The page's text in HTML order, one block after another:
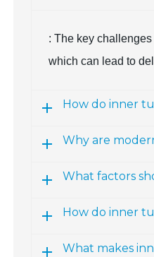
: The key
which can lead to
How do inner
Why are
What factors
How do inner
What makes